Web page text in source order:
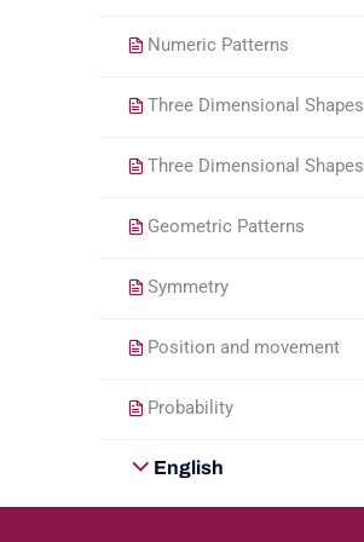
Numeric Patterns
Three Dimensional Shapes
Three Dimensional Shapes
Geometric Patterns
Symmetry
Position and movement
Probability
English